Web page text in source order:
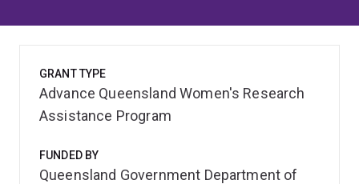
GRANT TYPE
Advance Queensland Women's Research
Assistance Program
FUNDED BY
Queensland Government Department of